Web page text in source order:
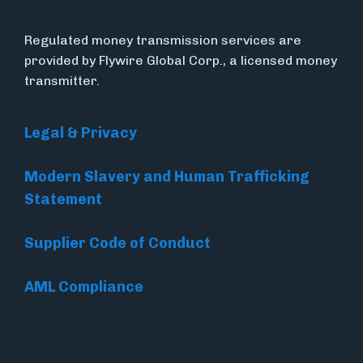
Regulated money transmission services are
provided by Flywire Global Corp., a licensed money
transmitter.
Legal & Privacy
Modern Slavery and Human Trafficking
Statement
Supplier Code of Conduct
AML Compliance